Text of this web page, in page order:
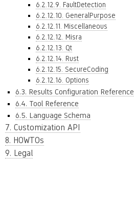
6.2.12.9. FaultDetection
6.2.12.10. GeneralPurpose
6.2.12.11. Miscellaneous
6.2.12.12. Misra
6.2.12.13. Qt
6.2.12.14. Rust
6.2.12.15. SecureCoding
6.2.12.16. Options
6.3. Results Configuration Reference
6.4. Tool Reference
6.5. Language Schema
7. Customization API
8. HOWTOs
9. Legal